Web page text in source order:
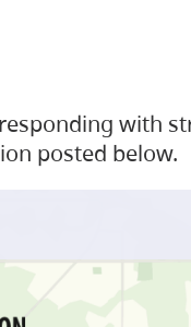
with
posted below.